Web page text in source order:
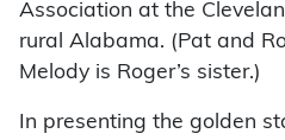
Association at the
rural Alabama. (Pat and
Melody is Roger’s sister.)
In presenting the golden